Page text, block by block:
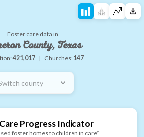
Foster care data in
County, Texas
421,017 | Churches: 147
county
Progress Indicator
foster homes to children in care*